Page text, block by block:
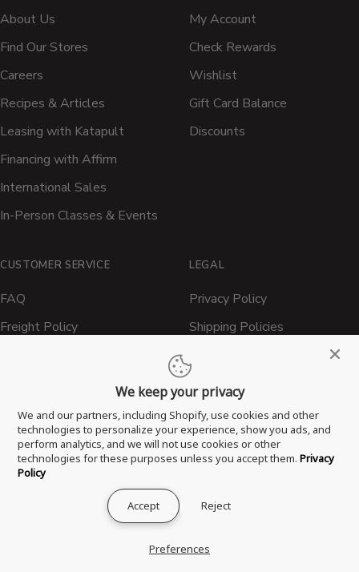
About Us
Find Our Stores
Careers
Recipes & Articles
Leasing with Katapult
Financing with Affirm
International Sales
In-Person Classes & Events
My Account
Check Rewards
Wishlist
Gift Card Balance
Discounts
CUSTOMER SERVICE
FAQ
Freight Policy
Return & Refund Policy
Privacy Policy
Terms of Service
Proposition 65 Statement
LEGAL
Privacy Policy
Shipping Policies
® 2026 All Things Barbecue, LLC. All Rights Reserved.
We keep your privacy
We and our partners, including Shopify, use cookies and other
technologies to personalize your experience, show you ads, and
perform analytics, and we will not use cookies or other
technologies for these purposes unless you accept them. Privacy
Policy
Accept Reject
Preferences